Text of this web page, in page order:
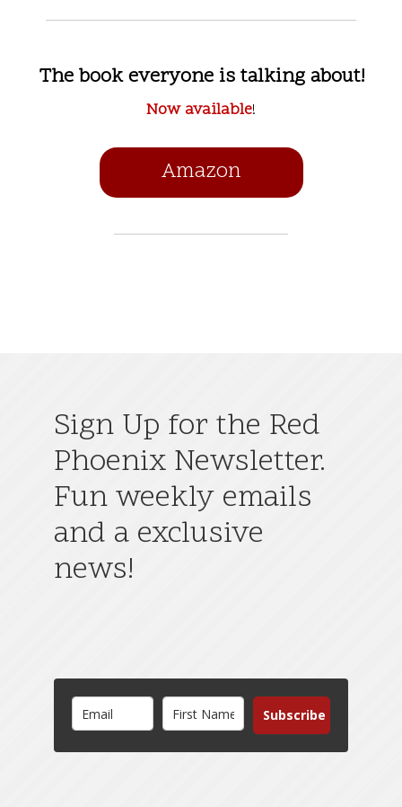
The book everyone is talking about!
Now available!
Amazon
Sign Up for the Red
Phoenix Newsletter.
Fun weekly emails
and a exclusive
news!
Subscribe